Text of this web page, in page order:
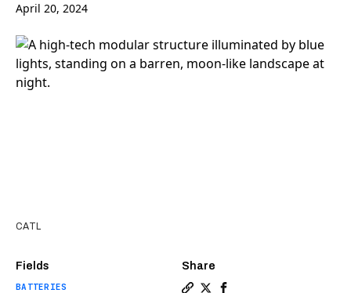
April 20, 2024
Fields
BATTERIES
Share
CATL